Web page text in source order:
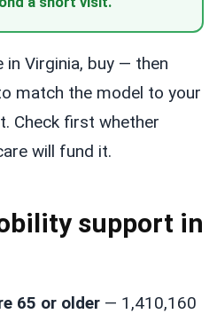
in Virginia, buy — then
match the model to your
Check first whether
will fund it.
support in
65 or older — 1,410,160